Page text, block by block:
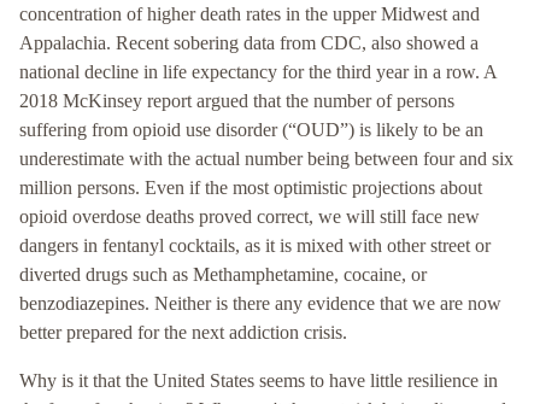
concentration of higher death rates in the upper Midwest and
Appalachia. Recent sobering data from CDC, also showed a
national decline in life expectancy for the third year in a row. A
2018 McKinsey report argued that the number of persons
suffering from opioid use disorder (“OUD”) is likely to be an
underestimate with the actual number being between four and six
million persons. Even if the most optimistic projections about
opioid overdose deaths proved correct, we will still face new
dangers in fentanyl cocktails, as it is mixed with other street or
diverted drugs such as Methamphetamine, cocaine, or
benzodiazepines. Neither is there any evidence that we are now
better prepared for the next addiction crisis.
Why is it that the United States seems to have little resilience in